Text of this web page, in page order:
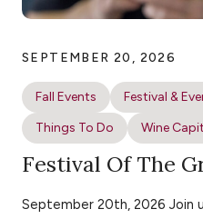
SEPTEMBER 20, 2026
Fall Events Festival &
Things To Do
Wine
Festival Of The
September 20th, 2026 Join